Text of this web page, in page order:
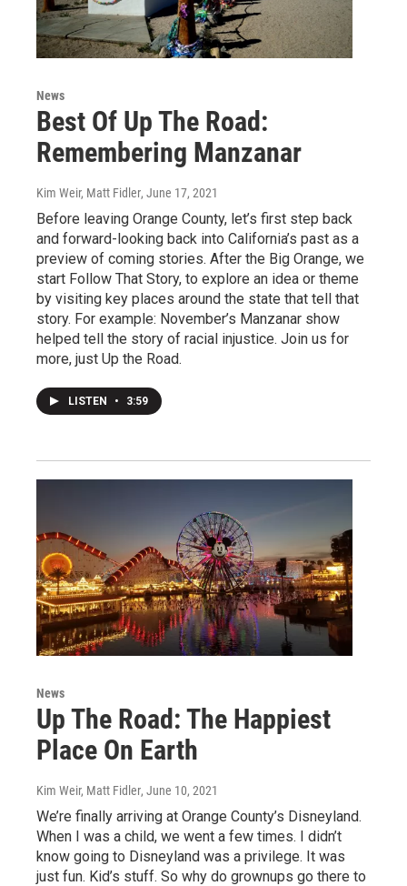
News
Best Of Up The Road:
Remembering Manzanar
Kim Weir, Matt Fidler, June 17, 2021
Before leaving Orange County, let’s first step back
and forward-looking back into California’s past as a
preview of coming stories. After the Big Orange, we
start Follow That Story, to explore an idea or theme
by visiting key places around the state that tell that
story. For example: November’s Manzanar show
helped tell the story of racial injustice. Join us for
more, just Up the Road.
LISTEN • 3:59
News
Up The Road: The Happiest
Place On Earth
Kim Weir, Matt Fidler, June 10, 2021
We’re finally arriving at Orange County’s Disneyland.
When I was a child, we went a few times. I didn’t
know going to Disneyland was a privilege. It was
just fun. Kid’s stuff. So why do grownups go there to